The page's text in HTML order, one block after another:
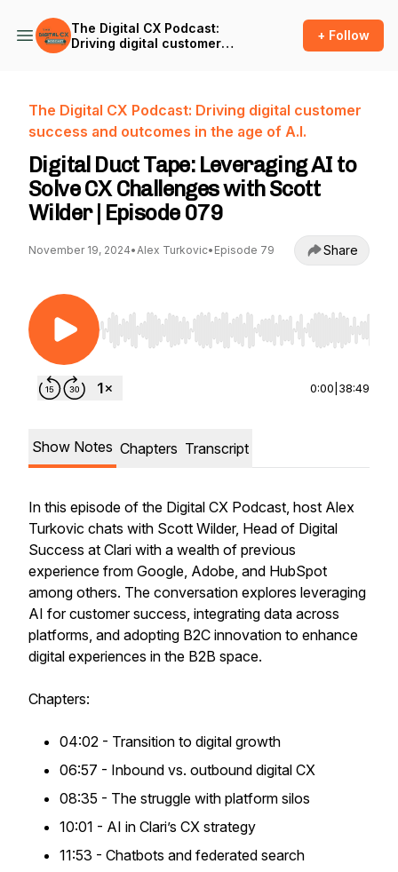
The Digital CX Podcast:
Driving digital customer
+ Follow
The Digital CX Podcast: Driving digital customer
success and outcomes in the age of A.I.
Digital Duct Tape: Leveraging AI to
Solve CX Challenges with Scott
Wilder | Episode 079
November 19, 2024•Alex Turkovic• Episode 79 Share
Use Left/Right to seek, Home/End to jump to
0:00 38:49
Show Notes Chapters Transcript
In this episode of the Digital CX Podcast, host Alex
Turkovic chats with Scott Wilder, Head of Digital
Success at Clari with a wealth of previous
experience from Google, Adobe, and HubSpot
among others. The conversation explores leveraging
AI for customer success, integrating data across
platforms, and adopting B2C innovation to enhance
digital experiences in the B2B space.
Chapters:
04:02 - Transition to digital growth
06:57 - Inbound vs. outbound digital CX
08:35 - The struggle with platform silos
10:01 - AI in Clari’s CX strategy
11:53 - Chatbots and federated search